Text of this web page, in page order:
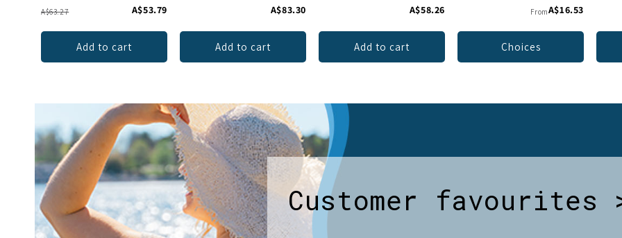
A$63.27 A$53.79
Add to cart
A$83.30
Add to cart
A$58.26
Add to cart
FromA$16.53
Choices
Customer favourites